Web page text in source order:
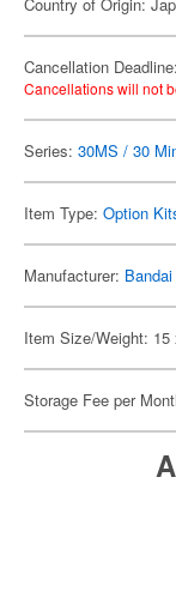
Cancellation
Cancellations will not
Series: 30MS / 30
Item Type: Option
Manufacturer: Bandai
Item Size/Weight:
Storage Fee per